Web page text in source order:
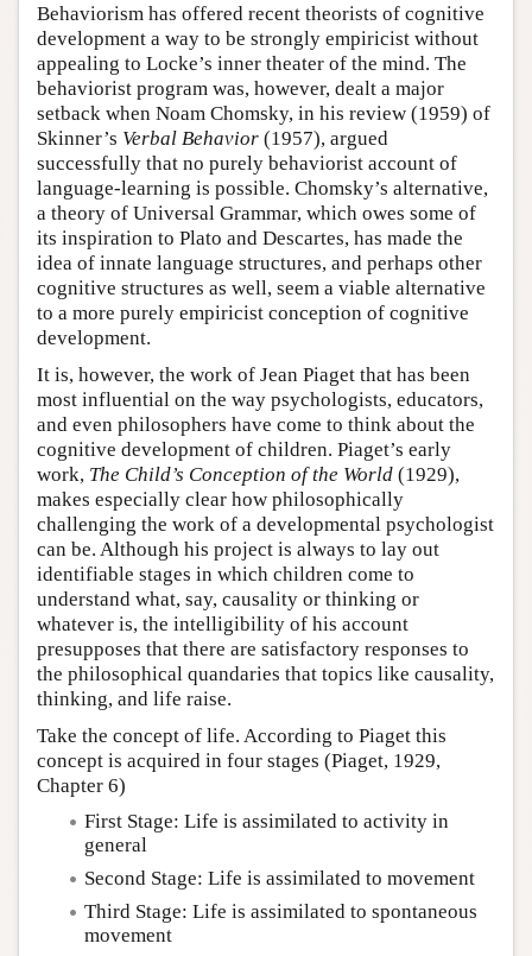
Behaviorism has offered recent theorists of cognitive
development a way to be strongly empiricist without
appealing to Locke’s inner theater of the mind. The
behaviorist program was, however, dealt a major
setback when Noam Chomsky, in his review (1959) of
Skinner’s Verbal Behavior (1957), argued
successfully that no purely behaviorist account of
language-learning is possible. Chomsky’s alternative,
a theory of Universal Grammar, which owes some of
its inspiration to Plato and Descartes, has made the
idea of innate language structures, and perhaps other
cognitive structures as well, seem a viable alternative
to a more purely empiricist conception of cognitive
development.
It is, however, the work of Jean Piaget that has been
most influential on the way psychologists, educators,
and even philosophers have come to think about the
cognitive development of children. Piaget’s early
work, The Child’s Conception of the World (1929),
makes especially clear how philosophically
challenging the work of a developmental psychologist
can be. Although his project is always to lay out
identifiable stages in which children come to
understand what, say, causality or thinking or
whatever is, the intelligibility of his account
presupposes that there are satisfactory responses to
the philosophical quandaries that topics like causality,
thinking, and life raise.
Take the concept of life. According to Piaget this
concept is acquired in four stages (Piaget, 1929,
Chapter 6)
First Stage: Life is assimilated to activity in
general
Second Stage: Life is assimilated to movement
Third Stage: Life is assimilated to spontaneous
movement